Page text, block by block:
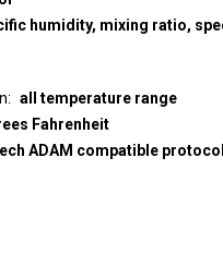
humidity, mixing ratio,
all temperature range
Fahrenheit
ADAM compatible protocol